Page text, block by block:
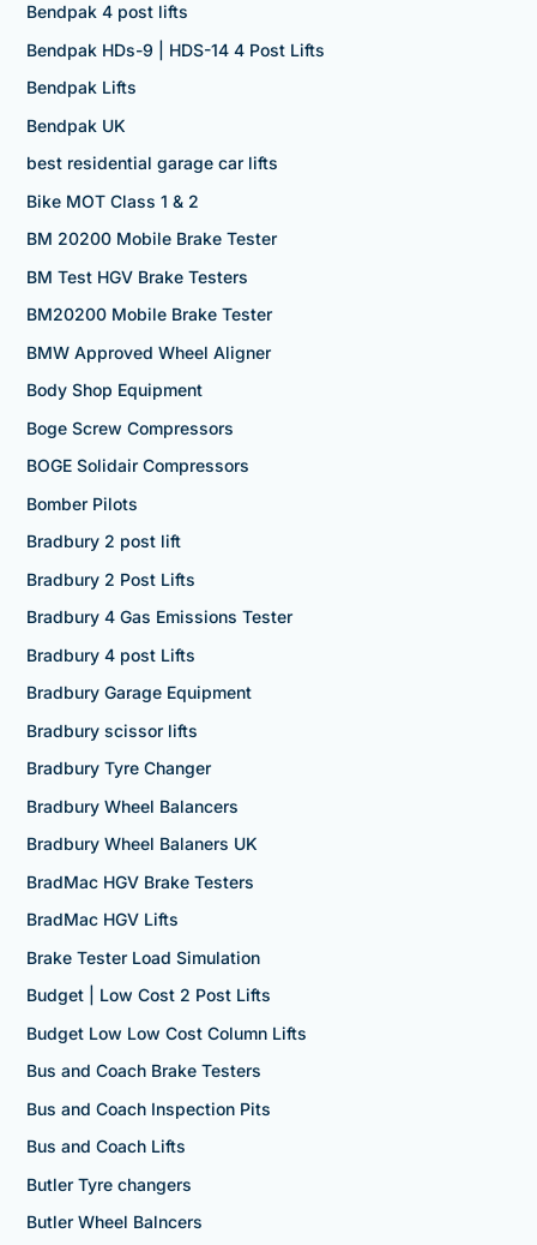
Bendpak 4 post lifts
Bendpak HDs-9 | HDS-14 4 Post Lifts
Bendpak Lifts
Bendpak UK
best residential garage car lifts
Bike MOT Class 1 & 2
BM 20200 Mobile Brake Tester
BM Test HGV Brake Testers
BM20200 Mobile Brake Tester
BMW Approved Wheel Aligner
Body Shop Equipment
Boge Screw Compressors
BOGE Solidair Compressors
Bomber Pilots
Bradbury 2 post lift
Bradbury 2 Post Lifts
Bradbury 4 Gas Emissions Tester
Bradbury 4 post Lifts
Bradbury Garage Equipment
Bradbury scissor lifts
Bradbury Tyre Changer
Bradbury Wheel Balancers
Bradbury Wheel Balaners UK
BradMac HGV Brake Testers
BradMac HGV Lifts
Brake Tester Load Simulation
Budget | Low Cost 2 Post Lifts
Budget Low Low Cost Column Lifts
Bus and Coach Brake Testers
Bus and Coach Inspection Pits
Bus and Coach Lifts
Butler Tyre changers
Butler Wheel Balncers